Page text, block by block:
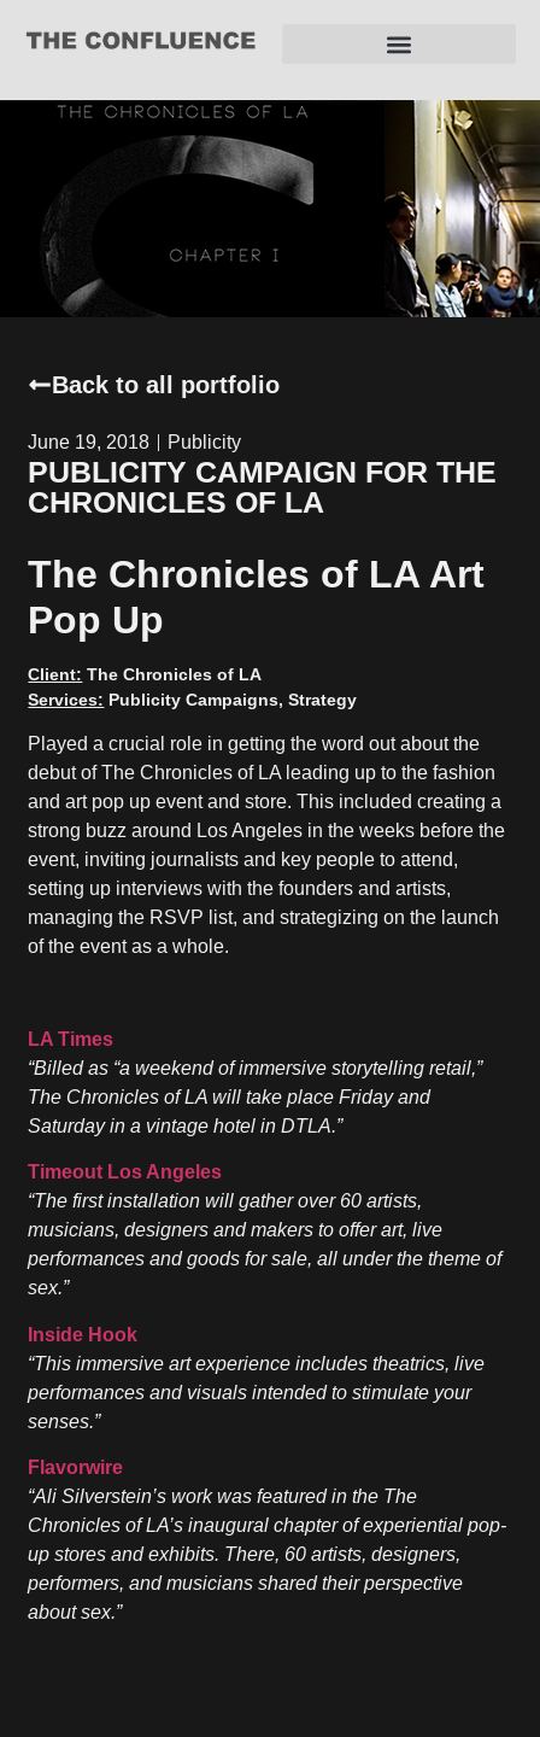
Back to all portfolio
June 19, 2018 Publicity
PUBLICITY CAMPAIGN FOR THE
CHRONICLES OF LA
The Chronicles of LA Art
Pop Up
Client: The Chronicles of LA
Services: Publicity Campaigns, Strategy
Played a crucial role in getting the word out about the
debut of The Chronicles of LA leading up to the fashion
and art pop up event and store. This included creating a
strong buzz around Los Angeles in the weeks before the
event, inviting journalists and key people to attend,
setting up interviews with the founders and artists,
managing the RSVP list, and strategizing on the launch
of the event as a whole.
LA Times
“Billed as “a weekend of immersive storytelling retail,”
The Chronicles of LA will take place Friday and
Saturday in a vintage hotel in DTLA.”
Timeout Los Angeles
“The first installation will gather over 60 artists,
musicians, designers and makers to offer art, live
performances and goods for sale, all under the theme of
sex.”
Inside Hook
“This immersive art experience includes theatrics, live
performances and visuals intended to stimulate your
senses.”
Flavorwire
“Ali Silverstein’s work was featured in the The
Chronicles of LA’s inaugural chapter of experiential pop-
up stores and exhibits. There, 60 artists, designers,
performers, and musicians shared their perspective
about sex.”